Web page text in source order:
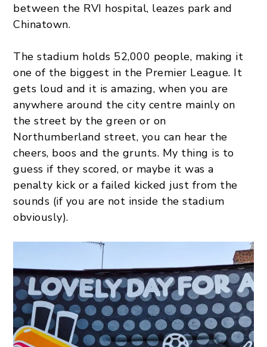
between the RVI hospital, leazes park and
Chinatown.
The stadium holds 52,000 people, making it
one of the biggest in the Premier League. It
gets loud and it is amazing, when you are
anywhere around the city centre mainly on
the street by the green or on
Northumberland street, you can hear the
cheers, boos and the grunts. My thing is to
guess if they scored, or maybe it was a
penalty kick or a failed kicked just from the
sounds (if you are not inside the stadium
obviously).